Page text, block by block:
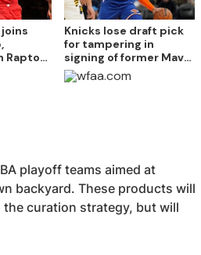
joins
Raptor
Knicks lose draft pick
for tampering in
signing of former Mavs
guard Jalen Brunson
playoff teams aimed at
backyard. These products will
curation strategy, but will